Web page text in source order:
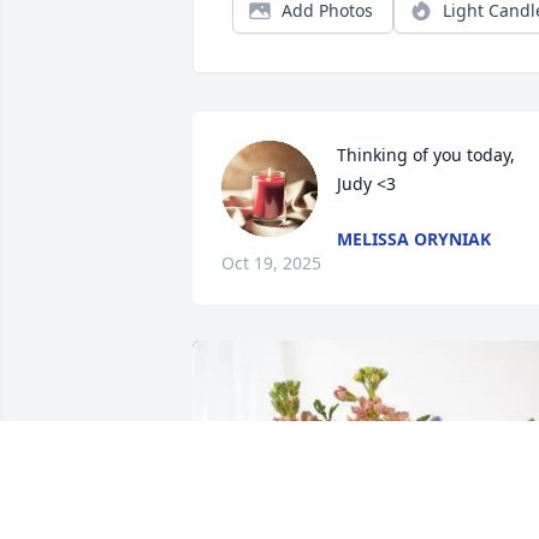
Add Photos Light
Thinking of you today,
Judy <3
MELISSA ORYNIAK
Oct 19, 2025